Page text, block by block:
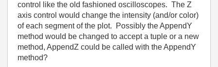
control like the old fashioned oscilloscopes. The Z
axis control would change the intensity (and/or color)
of each segment of the plot. Possibly the AppendY
method would be changed to accept a tuple or a new
method, AppendZ could be called with the AppendY
method?